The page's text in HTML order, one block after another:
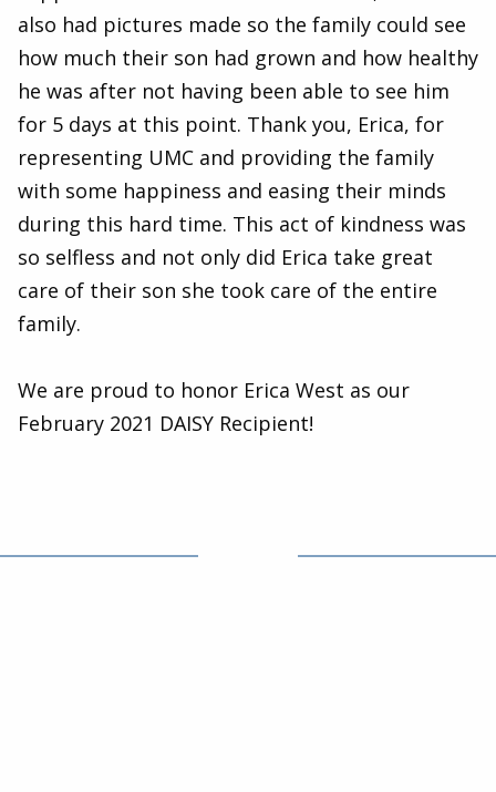
also had pictures made so the family could see
how much their son had grown and how healthy
he was after not having been able to see him
for 5 days at this point. Thank you, Erica, for
representing UMC and providing the family
with some happiness and easing their minds
during this hard time. This act of kindness was
so selfless and not only did Erica take great
care of their son she took care of the entire
family.
We are proud to honor Erica West as our
February 2021 DAISY Recipient!